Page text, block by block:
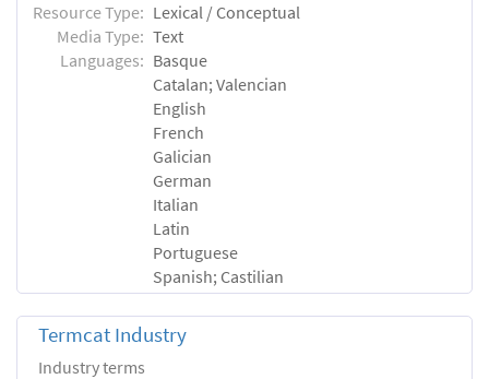
Resource Type: Lexical / Conceptual
Media Type: Text
Languages: Basque
Catalan; Valencian
English
French
Galician
German
Italian
Latin
Portuguese
Spanish; Castilian
Termcat Industry
Industry terms